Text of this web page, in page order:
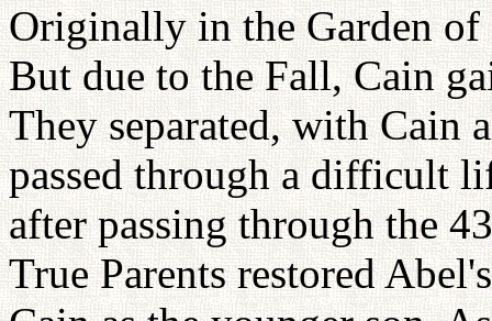
Originally in the Garden of
But due to the Fall, Cain
They separated, with Cain
passed through a difficult
after passing through the
True Parents restored